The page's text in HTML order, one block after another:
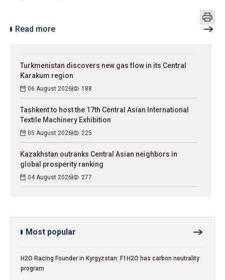
Read more
Turkmenistan discovers new gas flow in its Central
Karakum region
06 August 2026 188
Tashkent to host the 17th Central Asian International
Textile Machinery Exhibition
05 August 2026 225
Kazakhstan outranks Central Asian neighbors in
global prosperity ranking
04 August 2026 277
Most popular
H2O Racing Founder in Kyrgyzstan: F1H2O has carbon neutrality
program